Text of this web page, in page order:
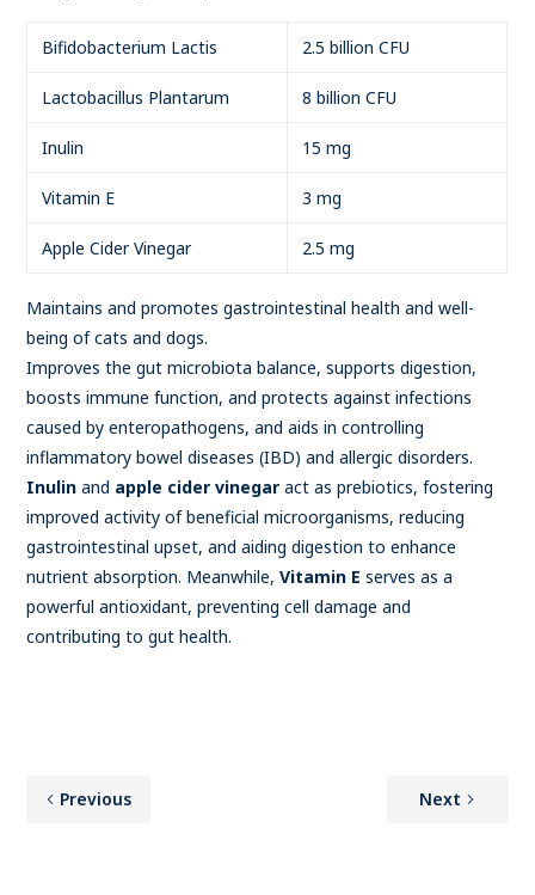
Bifidobacterium Lactis 2.5 billion CFU
Lactobacillus Plantarum 8 billion CFU
Inulin 15 mg
Vitamin E 3 mg
Apple Cider Vinegar 2.5 mg
Maintains and promotes gastrointestinal health and well-
being of cats and dogs.
Improves the gut microbiota balance, supports digestion,
boosts immune function, and protects against infections
caused by enteropathogens, and aids in controlling
inflammatory bowel diseases (IBD) and allergic disorders.
Inulinand apple cider vinegaract as prebiotics, fostering
improved activity of beneficial microorganisms, reducing
gastrointestinal upset, and aiding digestion to enhance
nutrient absorption. Meanwhile,Vitamin Eserves as a
powerful antioxidant, preventing cell damage and
contributing to gut health.
Previous Next